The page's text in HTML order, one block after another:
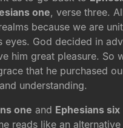
one, verse three.
because we are
God decided in
him great pleasure.
that he purchased
understanding.
one and Ephesians six
reads like an